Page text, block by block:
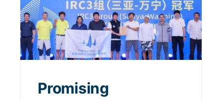
Promising